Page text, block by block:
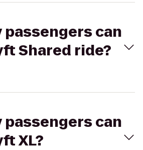
passengers can
Shared ride?
passengers can
XL?